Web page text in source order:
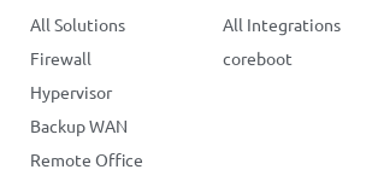
All Solutions
Firewall
Hypervisor
Backup WAN
Remote Office
All Integrations
coreboot